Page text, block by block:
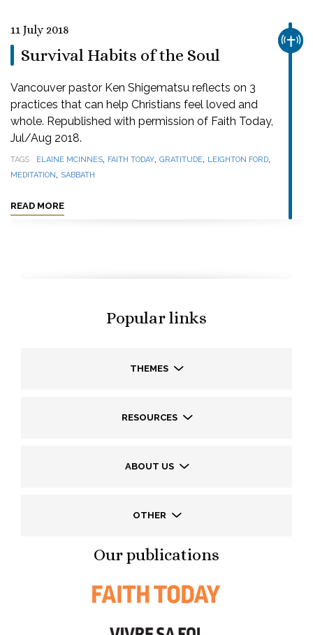
11 July 2018
Survival Habits of the Soul
Vancouver pastor Ken Shigematsu reflects on 3
practices that can help Christians feel loved and
whole. Republished with permission of Faith Today,
Jul/Aug 2018.
TAGS ELAINE MCINNES, FAITH TODAY, GRATITUDE, LEIGHTON FORD,
MEDITATION, SABBATH
READ MORE
Popular links
THEMES
RESOURCES
ABOUT US
OTHER
Our publications